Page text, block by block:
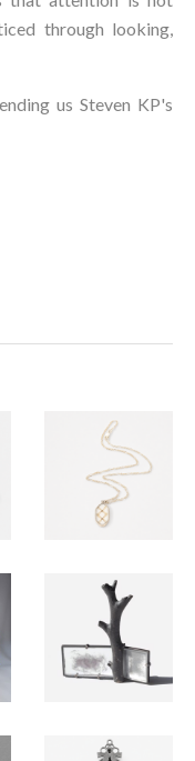
through looking,
us Steven KP's